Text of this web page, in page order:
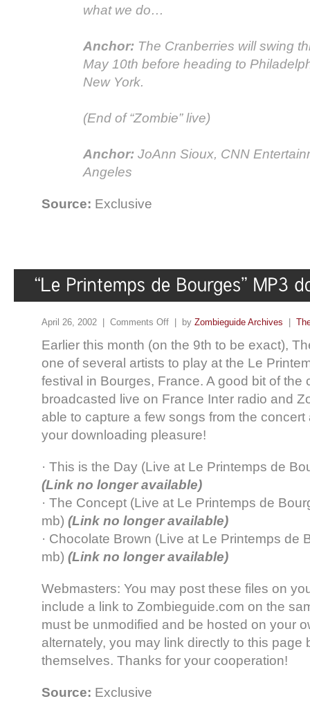
what we do…
Anchor: The Cranberries will swing
May 10th before heading to
New York.
(End of “Zombie” live)
Anchor: JoAnn Sioux, CNN
Angeles
Source: Exclusive
April 26, 2002 | Comments Off | by Zombieguide Archives
Earlier this month (on the 9th to be exact),
one of several artists to play at the Le
festival in Bourges, France. A good bit of the
broadcasted live on France Inter radio and
able to capture a few songs from the
your downloading pleasure!
· This is the Day (Live at Le Printemps de
(Link no longer available)
· The Concept (Live at Le Printemps de
mb) (Link no longer available)
· Chocolate Brown (Live at Le Printemps de
mb) (Link no longer available)
Webmasters: You may post these files on
include a link to Zombieguide.com on the
must be unmodified and be hosted on your
alternately, you may link directly to this page
themselves. Thanks for your cooperation!
Source: Exclusive